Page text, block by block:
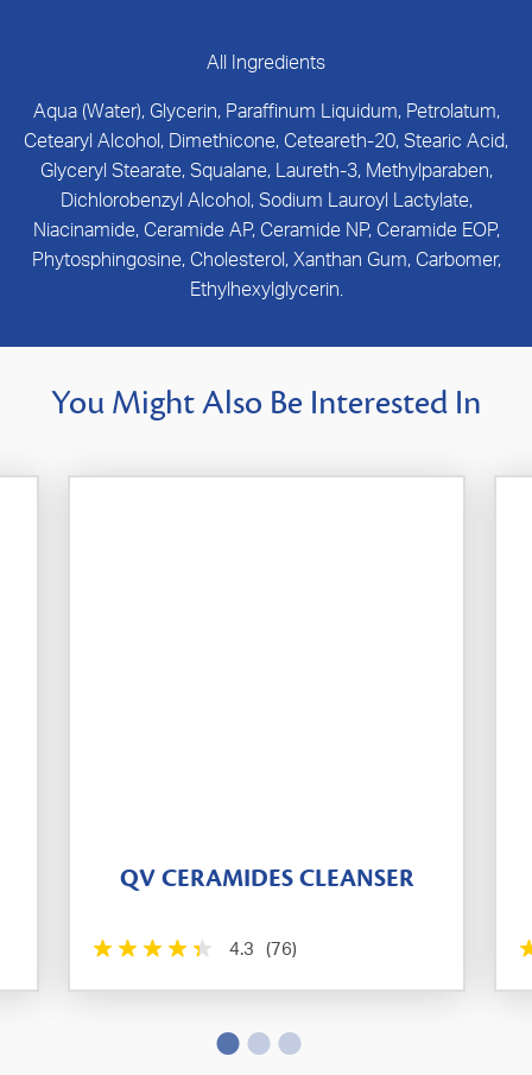
All Ingredients
Aqua (Water), Glycerin, Paraffinum Liquidum, Petrolatum,
Cetearyl Alcohol, Dimethicone, Ceteareth-20, Stearic Acid,
Glyceryl Stearate, Squalane, Laureth-3, Methylparaben,
Dichlorobenzyl Alcohol, Sodium Lauroyl Lactylate,
Niacinamide, Ceramide AP, Ceramide NP, Ceramide EOP,
Phytosphingosine, Cholesterol, Xanthan Gum, Carbomer,
Ethylhexylglycerin.
You Might Also Be Interested In
QV CERAMIDES CLEANSER
4.3 (76)